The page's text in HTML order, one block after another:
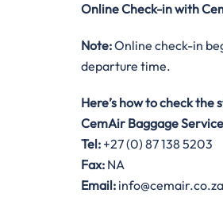
Online Check-in with
Note:Online check-in
departure time.
Here’s how to check the
CemAir Baggage
Tel: +27 (0) 87 138 5203
Fax: NA
Email: info@cemair.co.za